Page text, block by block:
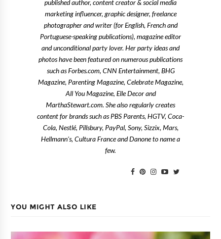
published author, content creator & social media
marketing influencer, graphic designer, freelance
photographer and writer (for English, French and
Portuguese-speaking publications), magazine editor
and unconditional party lover. Her party ideas and
photos have been featured on numerous publications
such as Forbes.com, CNN Entertainment, BHG
Magazine, Parenting Magazine, Celebrate Magazine,
All You Magazine, Elle Decor and
MarthaStewart.com. She also regularly creates
content for brands such as PBS Parents, HGTV, Coca-
Cola, Nestlé, Pillsbury, PayPal, Sony, Sizzix, Mars,
Hellmann's, Cultura France and Danone to name a
few.
YOU MIGHT ALSO LIKE